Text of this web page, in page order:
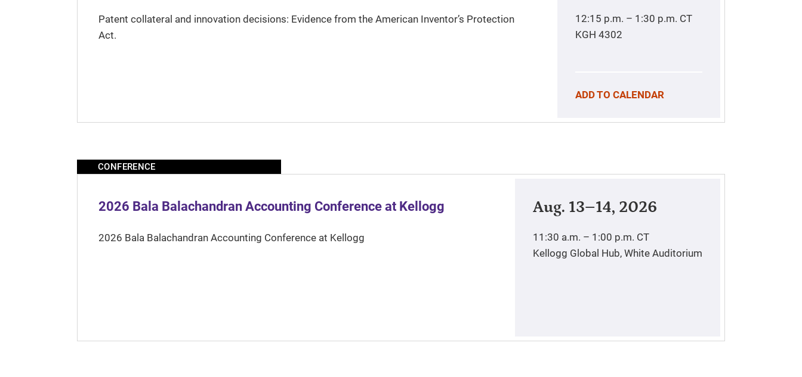
Patent collateral and innovation decisions: Evidence from the American Inventor’s Protection
Act.
12:15 p.m. – 1:30 p.m. CT
KGH 4302
ADD TO CALENDAR
CONFERENCE
2026 Bala Balachandran Accounting Conference at Kellogg
2026 Bala Balachandran Accounting Conference at Kellogg
Aug. 13–14, 2026
11:30 a.m. – 1:00 p.m. CT
Kellogg Global Hub, White Auditorium